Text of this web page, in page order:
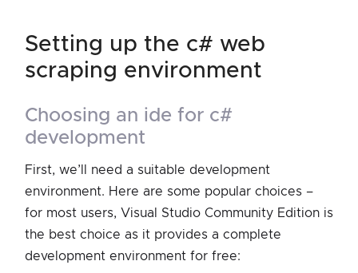
setting up the c# web
scraping environment
choosing an ide for c#
development
First, we’ll need a suitable development
environment. Here are some popular choices –
for most users, Visual Studio Community Edition is
the best choice as it provides a complete
development environment for free: